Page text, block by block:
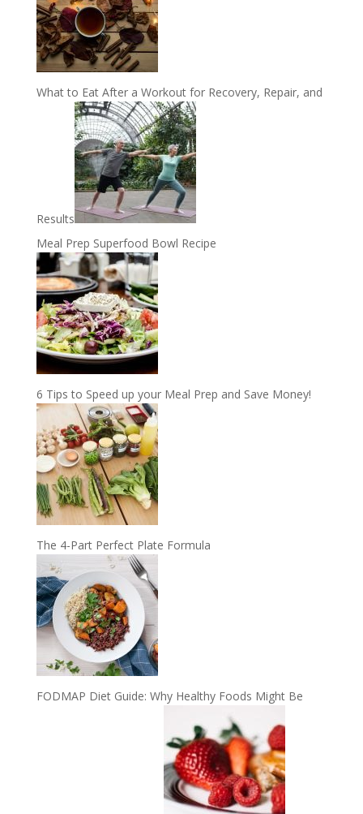
What to Eat After a Workout for Recovery, Repair, and
Results
Meal Prep Superfood Bowl Recipe
6 Tips to Speed up your Meal Prep and Save Money!
The 4-Part Perfect Plate Formula
FODMAP Diet Guide: Why Healthy Foods Might Be